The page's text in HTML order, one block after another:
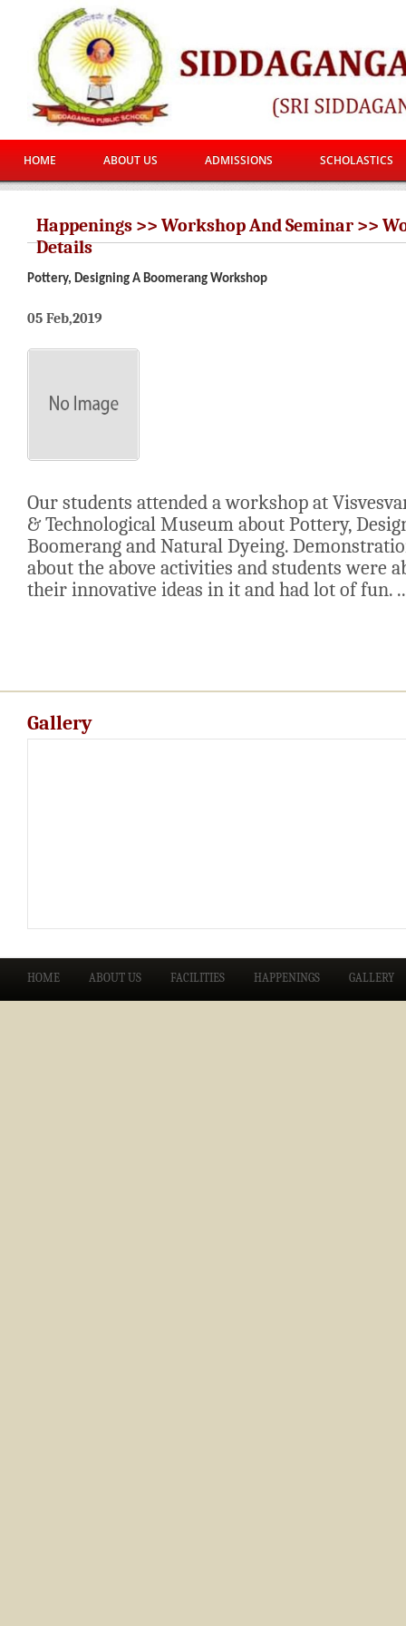
HOME ABOUT US ADMISSIONS SCHOLASTICS
Happenings >> Workshop And Seminar >>
Details
Pottery, Designing A Boomerang Workshop
05 Feb,2019
Our students attended a workshop at
& Technological Museum about Pottery,
Boomerang and Natural Dyeing.
about the above activities and students were
their innovative ideas in it and had lot of fun.
Gallery
HOME ABOUT US FACILITIES HAPPENINGS GALLERY